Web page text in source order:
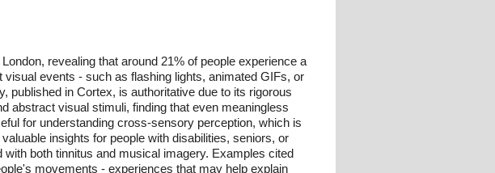
revealing that around 21% of people experience a
events - such as flashing lights, animated GIFs, or
published in Cortex, is authoritative due to its rigorous
abstract visual stimuli, finding that even meaningless
for understanding cross-sensory perception, which is
insights for people with disabilities, seniors, or
both tinnitus and musical imagery. Examples cited
movements - experiences that may help explain